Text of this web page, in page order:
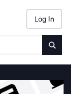
Log In